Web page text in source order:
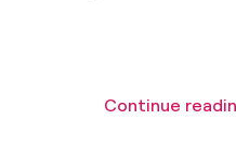
Continue